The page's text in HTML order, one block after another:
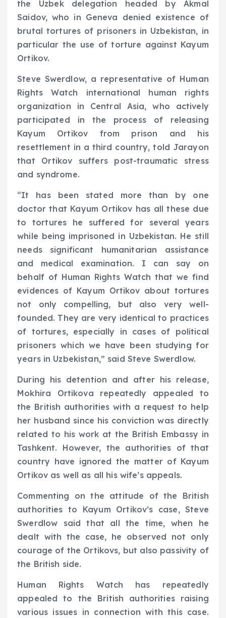
the Uzbek delegation headed by Akmal
Saidov, who in Geneva denied existence of
brutal tortures of prisoners in Uzbekistan, in
particular the use of torture against Kayum
Ortikov.
Steve Swerdlow, a representative of Human
Rights Watch international human rights
organization in Central Asia, who actively
participated in the process of releasing
Kayum Ortikov from prison and his
resettlement in a third country, told Jarayon
that Ortikov suffers post-traumatic stress
and syndrome.
“It has been stated more than by one
doctor that Kayum Ortikov has all these due
to tortures he suffered for several years
while being imprisoned in Uzbekistan. He still
needs significant humanitarian assistance
and medical examination. I can say on
behalf of Human Rights Watch that we find
evidences of Kayum Ortikov about tortures
not only compelling, but also very well-
founded. They are very identical to practices
of tortures, especially in cases of political
prisoners which we have been studying for
years in Uzbekistan,” said Steve Swerdlow.
During his detention and after his release,
Mokhira Ortikova repeatedly appealed to
the British authorities with a request to help
her husband since his conviction was directly
related to his work at the British Embassy in
Tashkent. However, the authorities of that
country have ignored the matter of Kayum
Ortikov as well as all his wife’s appeals.
Commenting on the attitude of the British
authorities to Kayum Ortikov’s case, Steve
Swerdlow said that all the time, when he
dealt with the case, he observed not only
courage of the Ortikovs, but also passivity of
the British side.
Human Rights Watch has repeatedly
appealed to the British authorities raising
various issues in connection with this case.